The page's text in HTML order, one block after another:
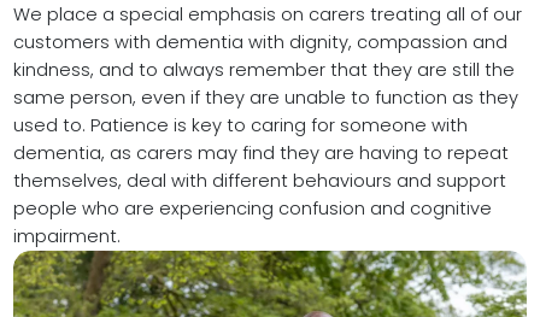
We place a special emphasis on carers treating all of our
customers with dementia with dignity, compassion and
kindness, and to always remember that they are still the
same person, even if they are unable to function as they
used to. Patience is key to caring for someone with
dementia, as carers may find they are having to repeat
themselves, deal with different behaviours and support
people who are experiencing confusion and cognitive
impairment.